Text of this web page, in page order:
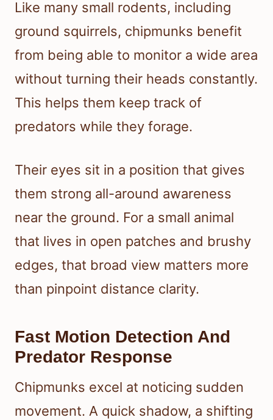
Like many small rodents, including
ground squirrels, chipmunks benefit
from being able to monitor a wide area
without turning their heads constantly.
This helps them keep track of
predators while they forage.
Their eyes sit in a position that gives
them strong all-around awareness
near the ground. For a small animal
that lives in open patches and brushy
edges, that broad view matters more
than pinpoint distance clarity.
Fast Motion Detection And
Predator Response
Chipmunks excel at noticing sudden
movement. A quick shadow, a shifting